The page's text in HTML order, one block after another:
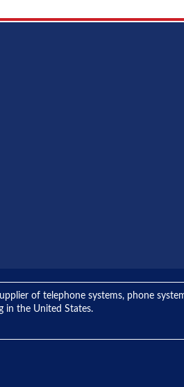
of telephone systems, phone
in the United States.